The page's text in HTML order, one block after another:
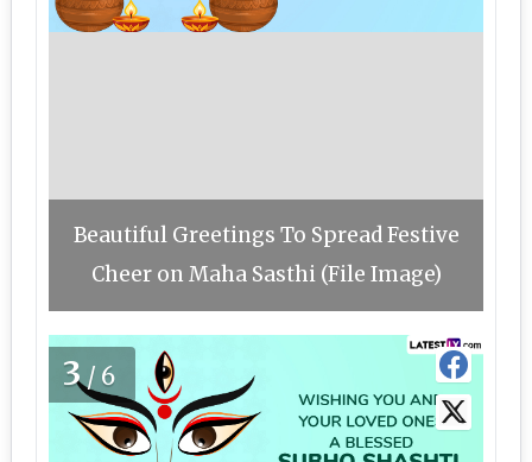
Beautiful Greetings To Spread Festive
Cheer on Maha Sasthi (File Image)
3/6